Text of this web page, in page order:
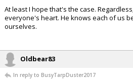
At least I hope that's the case.
everyone's heart. He knows each of us
ourselves.
Oldbear83
In reply to BusyTarpDuster2017